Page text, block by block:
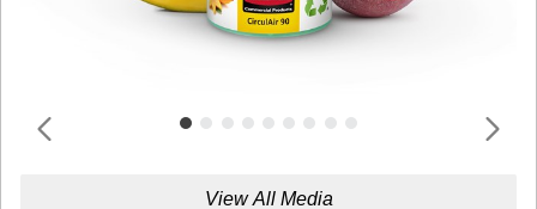
View All Media